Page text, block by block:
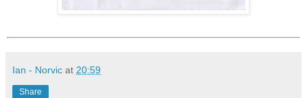
Ian - Norvic at 20:59
Share